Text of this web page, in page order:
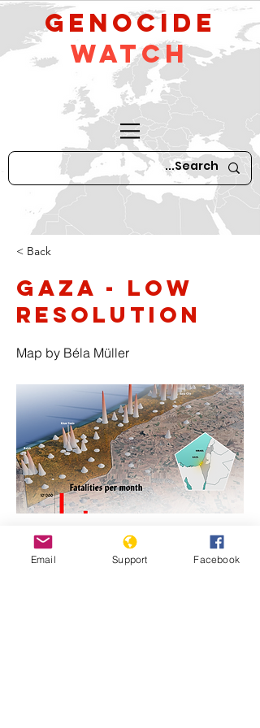
GeNocide
Watch
< Back
Gaza - low
resolution
Map by Béla Müller
https://www.genocidewatch.com/single-
post/genocide-is-never-justifiable-israel-
Email Support Facebook